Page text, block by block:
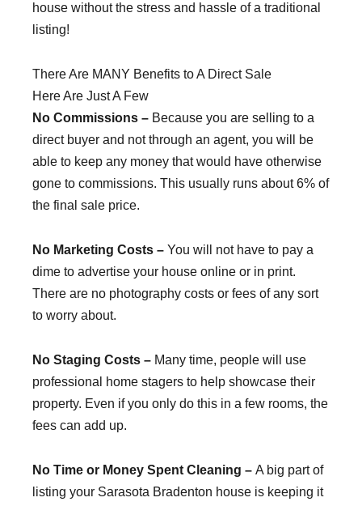
house without the stress and hassle of a traditional
listing!
There Are MANY Benefits to A Direct Sale
Here Are Just A Few
No Commissions – Because you are selling to a
direct buyer and not through an agent, you will be
able to keep any money that would have otherwise
gone to commissions. This usually runs about 6% of
the final sale price.
No Marketing Costs – You will not have to pay a
dime to advertise your house online or in print.
There are no photography costs or fees of any sort
to worry about.
No Staging Costs – Many time, people will use
professional home stagers to help showcase their
property. Even if you only do this in a few rooms, the
fees can add up.
No Time or Money Spent Cleaning – A big part of
listing your Sarasota Bradenton house is keeping it